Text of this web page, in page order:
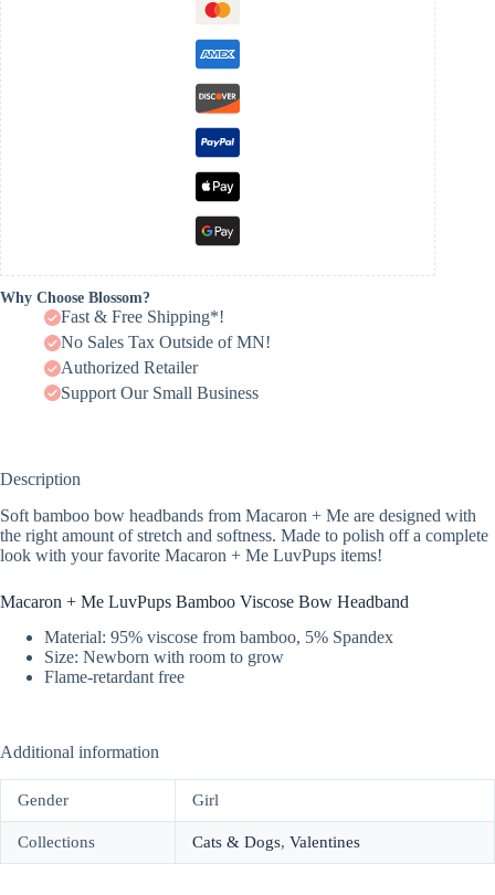
Why Choose Blossom?
Fast & Free Shipping*!
No Sales Tax Outside of MN!
Authorized Retailer
Support Our Small Business
Description
Soft bamboo bow headbands from Macaron + Me are designed with
the right amount of stretch and softness. Made to polish off a complete
look with your favorite Macaron + Me LuvPups items!
Macaron + Me LuvPups Bamboo Viscose Bow Headband
Material: 95% viscose from bamboo, 5% Spandex
Size: Newborn with room to grow
Flame-retardant free
Additional information
Gender Girl
Collections Cats & Dogs, Valentines